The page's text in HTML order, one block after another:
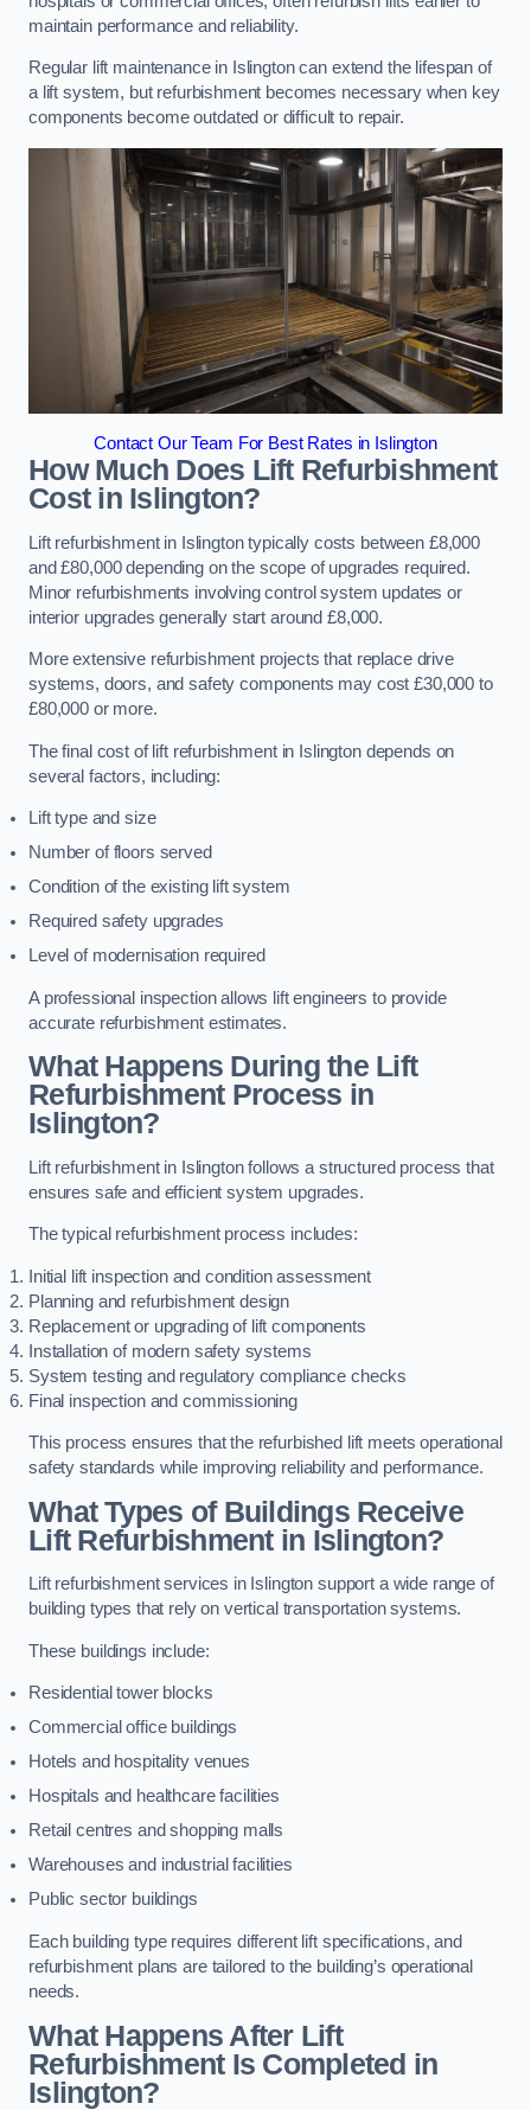
maintain performance and reliability.
Regular lift maintenance in Islington can extend the lifespan of
a lift system, but refurbishment becomes necessary when key
components become outdated or difficult to repair.
Contact Our Team For Best Rates in Islington
How Much Does Lift Refurbishment
Cost in Islington?
Lift refurbishment in Islington typically costs between £8,000
and £80,000 depending on the scope of upgrades required.
Minor refurbishments involving control system updates or
interior upgrades generally start around £8,000.
More extensive refurbishment projects that replace drive
systems, doors, and safety components may cost £30,000 to
£80,000 or more.
The final cost of lift refurbishment in Islington depends on
several factors, including:
Lift type and size
Number of floors served
Condition of the existing lift system
Required safety upgrades
Level of modernisation required
A professional inspection allows lift engineers to provide
accurate refurbishment estimates.
What Happens During the Lift
Refurbishment Process in
Islington?
Lift refurbishment in Islington follows a structured process that
ensures safe and efficient system upgrades.
The typical refurbishment process includes:
Initial lift inspection and condition assessment
Planning and refurbishment design
Replacement or upgrading of lift components
Installation of modern safety systems
System testing and regulatory compliance checks
Final inspection and commissioning
This process ensures that the refurbished lift meets operational
safety standards while improving reliability and performance.
What Types of Buildings Receive
Lift Refurbishment in Islington?
Lift refurbishment services in Islington support a wide range of
building types that rely on vertical transportation systems.
These buildings include:
Residential tower blocks
Commercial office buildings
Hotels and hospitality venues
Hospitals and healthcare facilities
Retail centres and shopping malls
Warehouses and industrial facilities
Public sector buildings
Each building type requires different lift specifications, and
refurbishment plans are tailored to the building’s operational
needs.
What Happens After Lift
Refurbishment Is Completed in
Islington?